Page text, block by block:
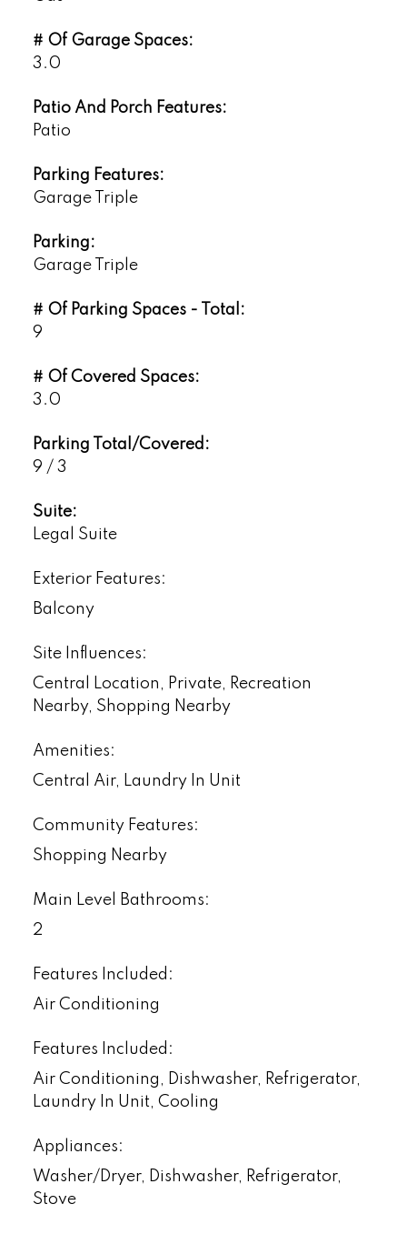
# Of Garage Spaces:
3.0
Patio And Porch Features:
Patio
Parking Features:
Garage Triple
Parking:
Garage Triple
# Of Parking Spaces - Total:
9
# Of Covered Spaces:
3.0
Parking Total/Covered:
9 / 3
Suite:
Legal Suite
Exterior Features:
Balcony
Site Influences:
Central Location, Private, Recreation
Nearby, Shopping Nearby
Amenities:
Central Air, Laundry In Unit
Community Features:
Shopping Nearby
Main Level Bathrooms:
2
Features Included:
Air Conditioning
Features Included:
Air Conditioning, Dishwasher, Refrigerator,
Laundry In Unit, Cooling
Appliances:
Washer/Dryer, Dishwasher, Refrigerator,
Stove